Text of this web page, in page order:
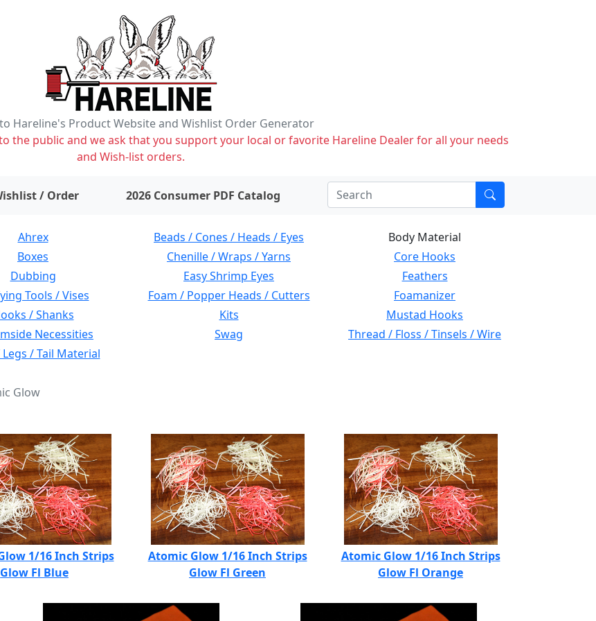
Hareline's Product Website and Wishlist Order Generator
the public and we ask that you support your local or favorite Hareline Dealer for all your needs
and Wish-list orders.
/ Order items on wishlist2026 Consumer PDF Catalog
Ahrex Beads / Cones / Heads / Eyes
Body Material
Boxes Chenille / Wraps / Yarns
Core Hooks
Dubbing Easy Shrimp Eyes
Feathers
Tools / Vises Foam / Popper Heads / Cutters
Foamanizer
/ Shanks Kits
Mustad Hooks
Necessities Swag
Thread / Floss / Tinsels / Wire
/ Tail Material
Glow
1/16 Inch Strips
Glow Fl Blue
Atomic Glow 1/16 Inch Strips
Glow Fl Green
Atomic Glow 1/16 Inch Strips
Glow Fl Orange